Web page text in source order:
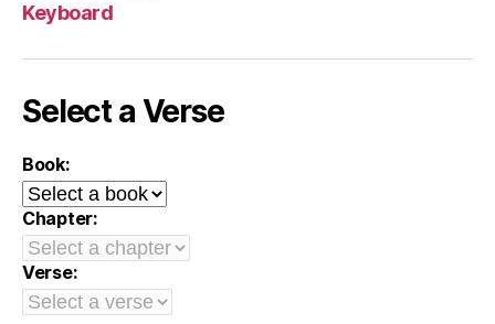
Keyboard
Select a Verse
Book:
Chapter:
Verse: